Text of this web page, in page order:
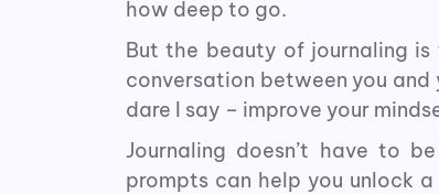
how deep to go.
But the beauty of journaling is
conversation between you
dare I say – improve your
Journaling doesn’t have to
prompts can help you unlock